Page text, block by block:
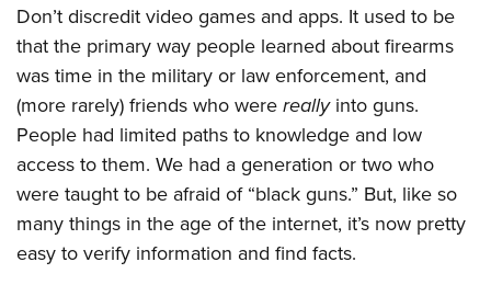
Don’t discredit video games and apps. It used to be
that the primary way people learned about firearms
was time in the military or law enforcement, and
(more rarely) friends who werereallyinto guns.
People had limited paths to knowledge and low
access to them. We had a generation or two who
were taught to be afraid of “black guns.” But, like so
many things in the age of the internet, it’s now pretty
easy to verify information and find facts.